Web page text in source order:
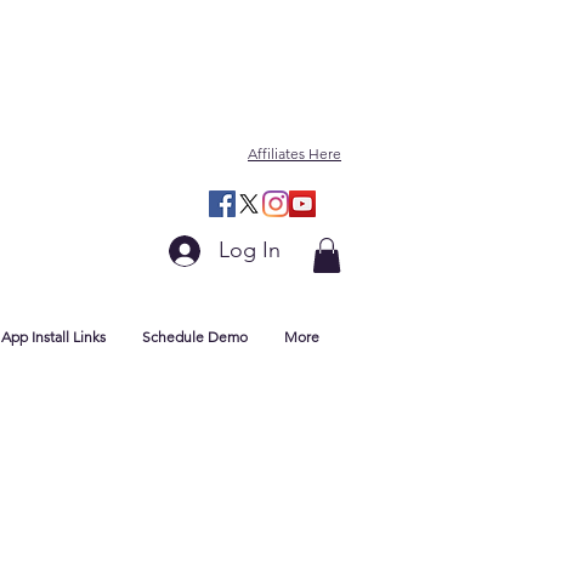
Affiliates Here
Log In
App Install Links Schedule Demo More